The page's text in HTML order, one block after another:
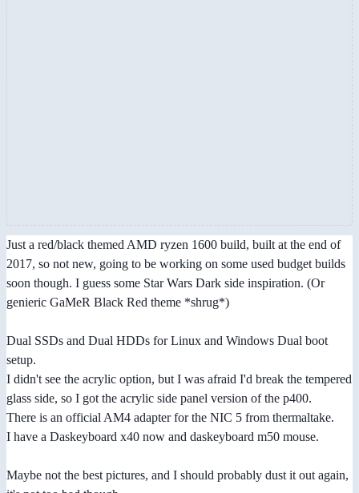
Just a red/black themed AMD ryzen 1600 build, built at the end of
2017, so not new, going to be working on some used budget builds
soon though. I guess some Star Wars Dark side inspiration. (Or
genieric GaMeR Black Red theme *shrug*)
Dual SSDs and Dual HDDs for Linux and Windows Dual boot
setup.
I didn't see the acrylic option, but I was afraid I'd break the tempered
glass side, so I got the acrylic side panel version of the p400.
There is an official AM4 adapter for the NIC 5 from thermaltake.
I have a Daskeyboard x40 now and daskeyboard m50 mouse.
Maybe not the best pictures, and I should probably dust it out again,